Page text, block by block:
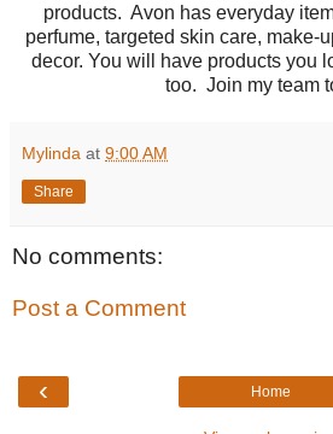
products. Avon has everyday
perfume, targeted skin care, make-
decor. You will have products you
too. Join my team
Mylinda at 9:00 AM
Share
No comments:
Post a Comment
‹ Home